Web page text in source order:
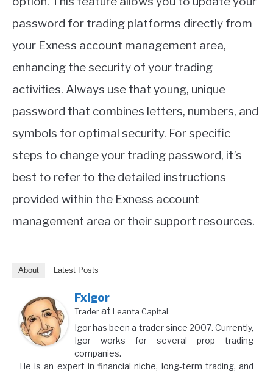
password for trading platforms directly from
your Exness account management area,
enhancing the security of your trading
activities. Always use that young, unique
password that combines letters, numbers, and
symbols for optimal security. For specific
steps to change your trading password, it’s
best to refer to the detailed instructions
provided within the Exness account
management area or their support resources.
About Latest Posts
Fxigor
Traderat Leanta Capital
Igor has been a trader since 2007. Currently,
Igor works for several prop trading
companies.
He is an expert in financial niche, long-term trading, and